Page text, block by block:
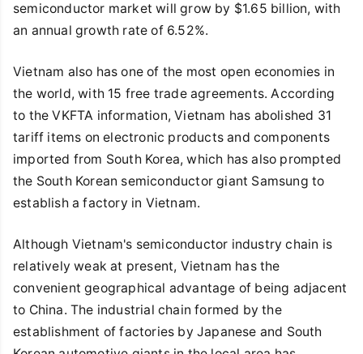
semiconductor market will grow by $1.65 billion, with
an annual growth rate of 6.52%.
Vietnam also has one of the most open economies in
the world, with 15 free trade agreements. According
to the VKFTA information, Vietnam has abolished 31
tariff items on electronic products and components
imported from South Korea, which has also prompted
the South Korean semiconductor giant Samsung to
establish a factory in Vietnam.
Although Vietnam's semiconductor industry chain is
relatively weak at present, Vietnam has the
convenient geographical advantage of being adjacent
to China. The industrial chain formed by the
establishment of factories by Japanese and South